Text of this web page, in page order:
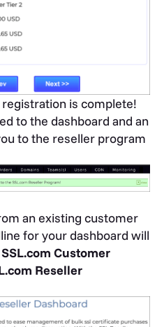
is complete!
to the dashboard and an
to the reseller program
an existing customer
for your dashboard will
SSL.com Customer
Reseller